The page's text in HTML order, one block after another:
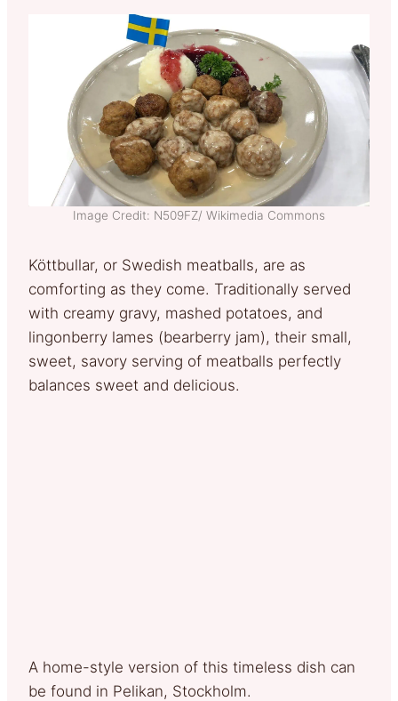
Image Credit: N509FZ/ Wikimedia Commons
Köttbullar, or Swedish meatballs, are as
comforting as they come. Traditionally served
with creamy gravy, mashed potatoes, and
lingonberry lames (bearberry jam), their small,
sweet, savory serving of meatballs perfectly
balances sweet and delicious.
A home-style version of this timeless dish can
be found in Pelikan, Stockholm.